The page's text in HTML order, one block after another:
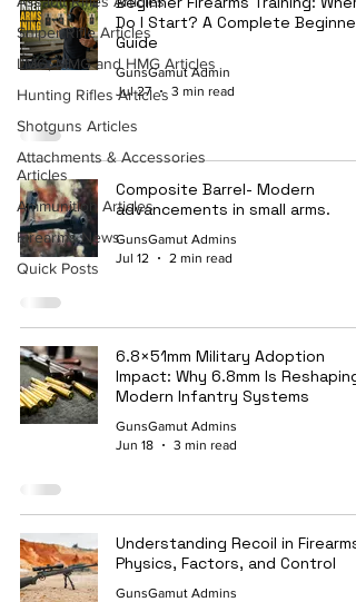
Sniper Rifle Articles
LMG, MMG and HMG Articles
Hunting Rifles Articles
Shotguns Articles
Attachments & Accessories
Articles
Ammunition Articles
Firearms News
Quick Posts
Do I Start? A Complete
Guide
GunsGamut Admin
Jul 27
3 min read
Composite Barrel- Modern
advancements in small arms.
GunsGamut Admins
Jul 12
2 min read
6.8×51mm Military Adoption
Impact: Why 6.8mm Is Reshaping
Modern Infantry Systems
GunsGamut Admins
Jun 18
3 min read
Understanding Recoil in Firearms:
Physics, Factors, and Control
GunsGamut Admins